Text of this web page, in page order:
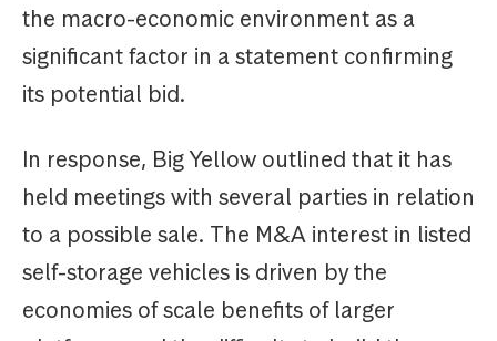
the macro-economic environment as a
significant factor in a statement confirming
its potential bid.
In response, Big Yellow outlined that it has
held meetings with several parties in relation
to a possible sale. The M&A interest in listed
self-storage vehicles is driven by the
economies of scale benefits of larger